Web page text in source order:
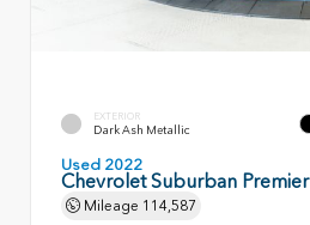
EXTERIOR
Dark Ash Metallic
Used 2022
Chevrolet Suburban Premier
Mileage 114,587